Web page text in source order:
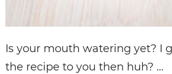
Is your mouth watering yet? I
the recipe to you then huh? …